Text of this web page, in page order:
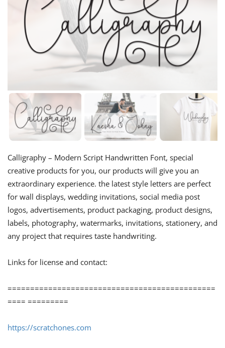
Calligraphy – Modern Script Handwritten Font, special
creative products for you, our products will give you an
extraordinary experience. the latest style letters are perfect
for wall displays, wedding invitations, social media post
logos, advertisements, product packaging, product designs,
labels, photography, watermarks, invitations, stationery, and
any project that requires taste handwriting.
Links for license and contact:
==============================================
==== =========
https://scratchones.com